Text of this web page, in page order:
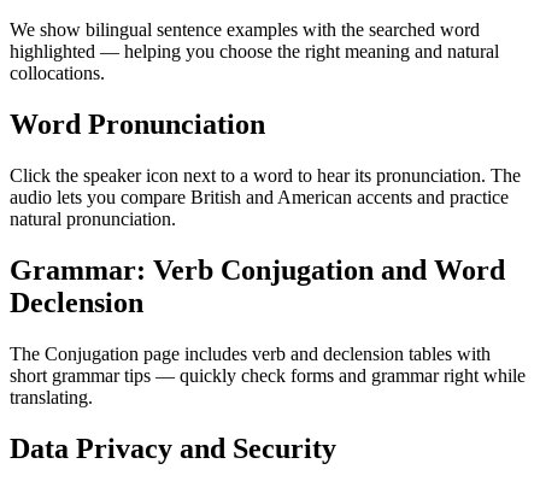
We show bilingual sentence examples with the searched word
highlighted — helping you choose the right meaning and natural
collocations.
Word Pronunciation
Click the speaker icon next to a word to hear its pronunciation. The
audio lets you compare British and American accents and practice
natural pronunciation.
Grammar: Verb Conjugation and Word
Declension
The Conjugation page includes verb and declension tables with
short grammar tips — quickly check forms and grammar right while
translating.
Data Privacy and Security